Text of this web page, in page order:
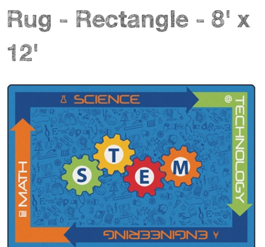
Rug - Rectangle - 8' x
12'